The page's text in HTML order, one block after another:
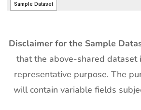
Disclaimer for the Sample
that the above-shared dataset
representative purpose. The
will contain variable fields